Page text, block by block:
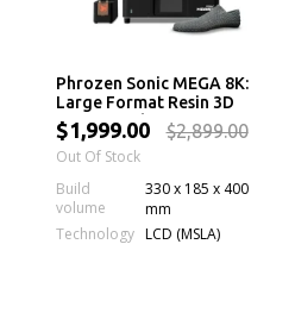
Phrozen Sonic MEGA 8K:
Large Format Resin 3D
Printer with 43 µm Mono
LCD Screen
$1,999.00 $2,899.00
Out Of Stock
Build
volume
330 x 185 x 400
mm
Technology LCD (MSLA)